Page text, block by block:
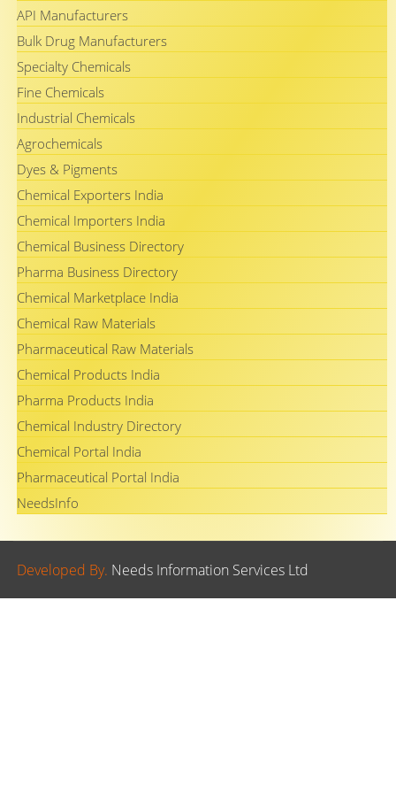
API Manufacturers
Bulk Drug Manufacturers
Specialty Chemicals
Fine Chemicals
Industrial Chemicals
Agrochemicals
Dyes & Pigments
Chemical Exporters India
Chemical Importers India
Chemical Business Directory
Pharma Business Directory
Chemical Marketplace India
Chemical Raw Materials
Pharmaceutical Raw Materials
Chemical Products India
Pharma Products India
Chemical Industry Directory
Chemical Portal India
Pharmaceutical Portal India
NeedsInfo
Developed By. Needs Information Services Ltd